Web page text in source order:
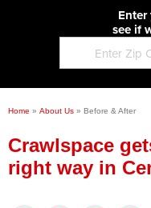
Concrete
Before & After
Blog
Job
Financing
CONTACT US
see if
Home » About Us » Before & After
Crawlspace
right way in